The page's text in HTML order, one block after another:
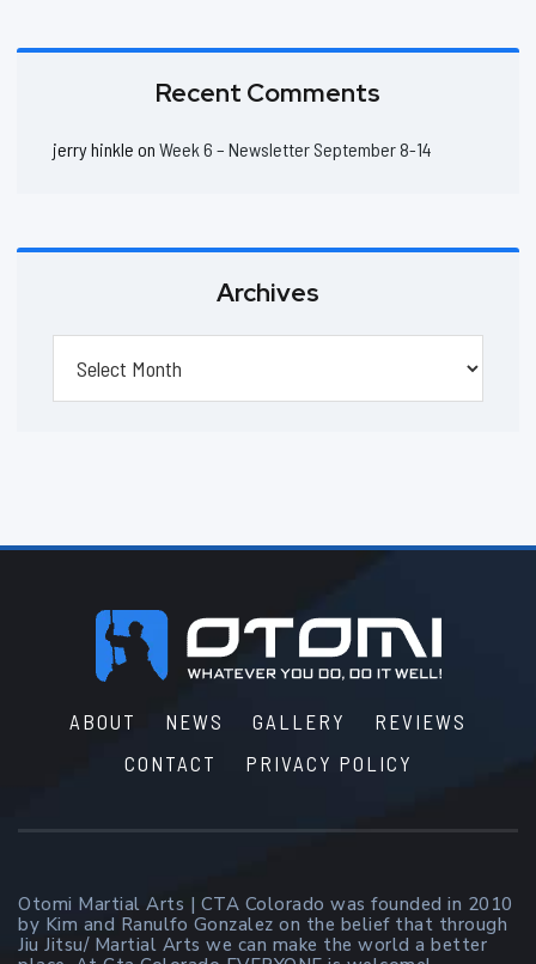
Recent Comments
jerry hinkle on Week 6 – Newsletter September 8-14
Archives
Footer
ABOUT NEWS GALLERY
REVIEWS
CONTACT
PRIVACY POLICY
Otomi Martial Arts | CTA Colorado was founded in 2010
by Kim and Ranulfo Gonzalez on the belief that through
Jiu Jitsu/ Martial Arts we can make the world a better